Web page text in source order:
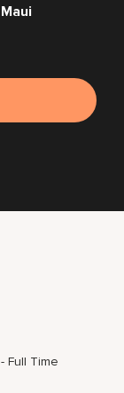
Full Time